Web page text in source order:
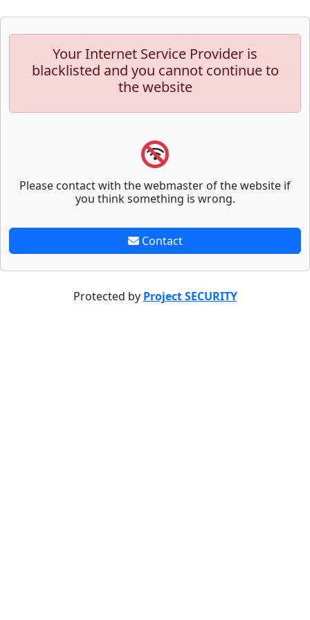
Your Internet Service Provider is
blacklisted and you cannot continue to
the website
Please contact with the webmaster of the website if
you think something is wrong.
Contact
Protected by Project SECURITY